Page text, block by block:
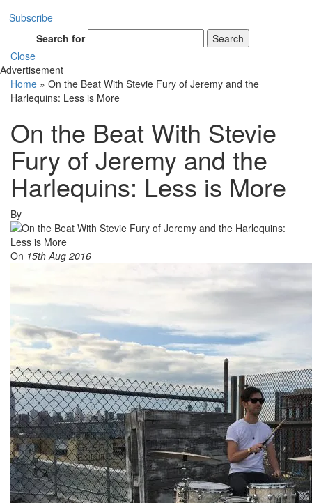
Subscribe
Search for
Search
Close
Advertisement
Home » On the Beat With Stevie Fury of Jeremy and the
Harlequins: Less is More
On the Beat With Stevie
Fury of Jeremy and the
Harlequins: Less is More
By
On 15th Aug 2016